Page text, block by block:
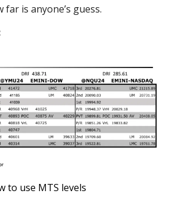
is anyone’s guess.
to use MTS levels